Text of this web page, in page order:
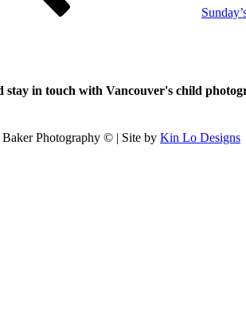
stay in touch with Vancouver's child
Photography © | Site by Kin Lo Designs